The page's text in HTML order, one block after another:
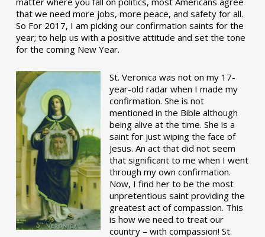
that we need more jobs, more peace, and safety for all.
So For 2017, I am picking our confirmation saints for the
year; to help us with a positive attitude and set the tone
for the coming New Year.
St. Veronica was not on my 17-
year-old radar when I made my
confirmation. She is not
mentioned in the Bible although
being alive at the time. She is a
saint for just wiping the face of
Jesus. An act that did not seem
that significant to me when I went
through my own confirmation.
Now, I find her to be the most
unpretentious saint providing the
greatest act of compassion. This
is how we need to treat our
country – with compassion! St.